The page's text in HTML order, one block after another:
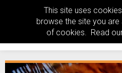
This site uses
browse the site you
of cookies. Read